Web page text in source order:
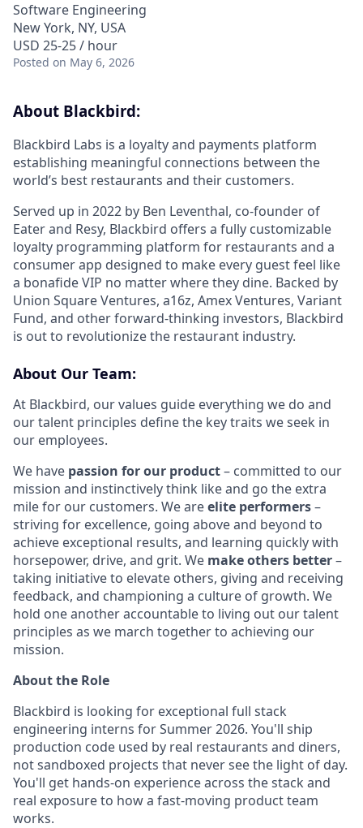
Software Engineering
New York, NY, USA
USD 25-25 / hour
Posted on May 6, 2026
About Blackbird:
Blackbird Labs is a loyalty and payments platform
establishing meaningful connections between the
world’s best restaurants and their customers.
Served up in 2022 by Ben Leventhal, co-founder of
Eater and Resy, Blackbird offers a fully customizable
loyalty programming platform for restaurants and a
consumer app designed to make every guest feel like
a bonafide VIP no matter where they dine. Backed by
Union Square Ventures, a16z, Amex Ventures, Variant
Fund, and other forward-thinking investors, Blackbird
is out to revolutionize the restaurant industry.
About Our Team:
At Blackbird, our values guide everything we do and
our talent principles define the key traits we seek in
our employees.
We have passion for our product– committed to our
mission and instinctively think like and go the extra
mile for our customers. We areelite performers–
striving for excellence, going above and beyond to
achieve exceptional results, and learning quickly with
horsepower, drive, and grit. We make others better–
taking initiative to elevate others, giving and receiving
feedback, and championing a culture of growth. We
hold one another accountable to living out our talent
principles as we march together to achieving our
mission.
About the Role
Blackbird is looking for exceptional full stack
engineering interns for Summer 2026. You'll ship
production code used by real restaurants and diners,
not sandboxed projects that never see the light of day.
You'll get hands-on experience across the stack and
real exposure to how a fast-moving product team
works.